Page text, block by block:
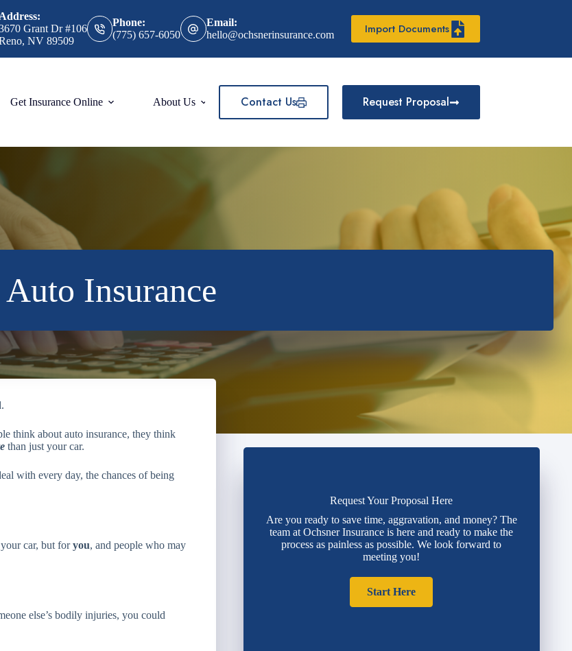
Address:
Grant Dr #106
NV 89509
Phone:
(775) 657-6050
Email:
hello@ochsnerinsurance.com
Import Documents
Get Insurance Online About Us Contact Us Request Proposal
Auto Insurance
think about auto insurance, they think
than just your car.
with every day, the chances of being
car, but foryou, and people who may
else’s bodily injuries, you could
Request Your Proposal Here
Are you ready to save time, aggravation, and money? The
team at Ochsner Insurance is here and ready to make the
process as painless as possible. We look forward to
meeting you!
Start Here